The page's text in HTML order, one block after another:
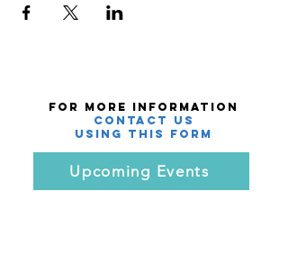
For More Information
Contact Us
using this Form
Upcoming Events